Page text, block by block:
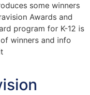
some winners
Awards and
program for K-12 is
winners and info